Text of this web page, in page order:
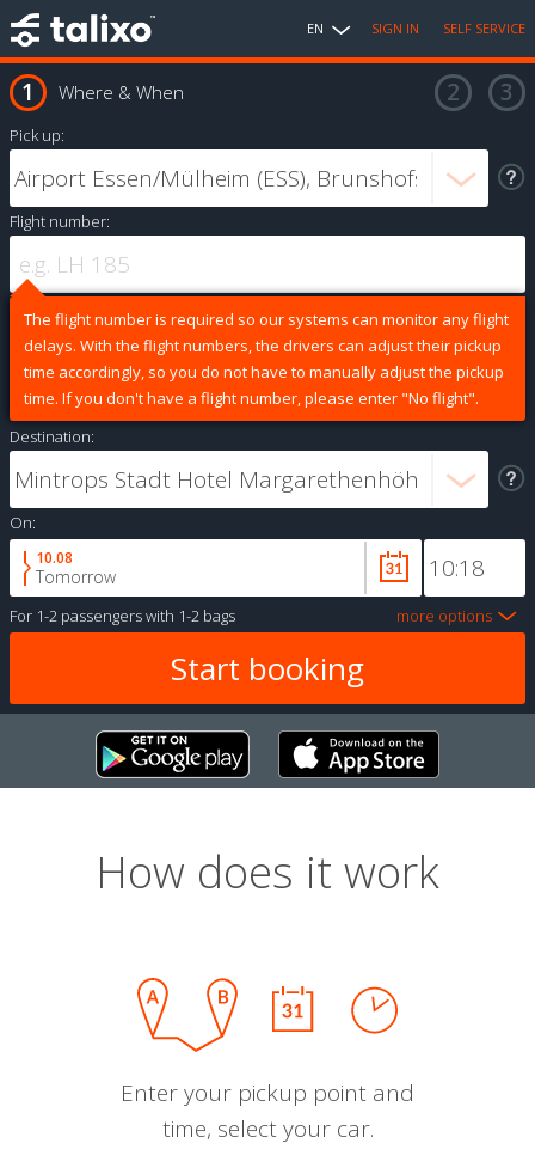
EN SIGN IN SELF SERVICE
Where & When
Pick up:
Flight number:
The flight number is required so our systems can monitor any flight
delays. With the flight numbers, the drivers can adjust their pickup
time accordingly, so you do not have to manually adjust the pickup
time. If you don't have a flight number, please enter "No flight".
Destination:
On:
10.08
Tomorrow
For 1-2 passengerswith 1-2 bags more options
How does it work
Enter your pickup point and
time, select your car.